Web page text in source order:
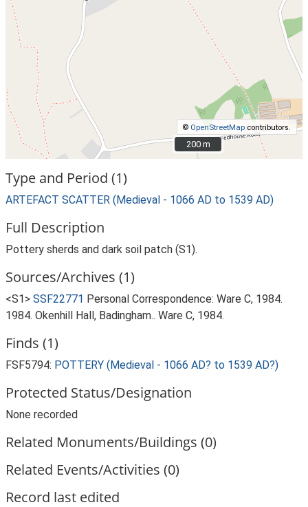
© OpenStreetMap contributors.
200 m
200 m
Type and Period (1)
ARTEFACT SCATTER (Medieval - 1066 AD to 1539 AD)
Full Description
Pottery sherds and dark soil patch (S1).
Sources/Archives (1)
<S1> SSF22771 Personal Correspondence: Ware C, 1984.
1984. Okenhill Hall, Badingham.. Ware C, 1984.
Finds (1)
FSF5794: POTTERY (Medieval - 1066 AD? to 1539 AD?)
Protected Status/Designation
None recorded
Related Monuments/Buildings (0)
Related Events/Activities (0)
Record last edited